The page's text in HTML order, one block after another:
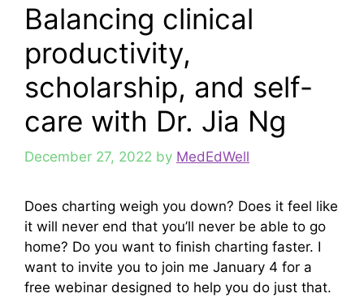
Balancing clinical
productivity,
scholarship, and self-
care with Dr. Jia Ng
December 27, 2022 by MedEdWell
Does charting weigh you down? Does it feel like
it will never end that you’ll never be able to go
home? Do you want to finish charting faster. I
want to invite you to join me January 4 for a
free webinar designed to help you do just that.